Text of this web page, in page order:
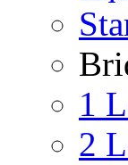
1
2